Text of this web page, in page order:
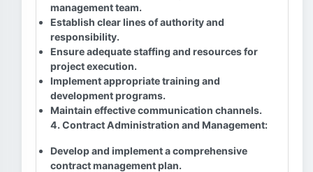
management team.
Establish clear lines of authority and
responsibility.
Ensure adequate staffing and resources for
project execution.
Implement appropriate training and
development programs.
Maintain effective communication channels.
4. Contract Administration and Management:
Develop and implement a comprehensive
contract management plan.